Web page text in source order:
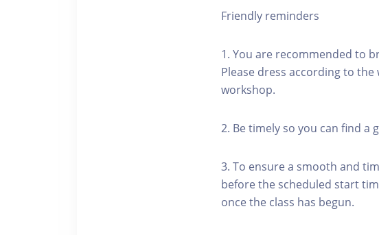
Friendly reminders
1. You are recommended to
Please dress according to
workshop.
2. Be timely so you can find
3. To ensure a smooth and
before the scheduled start
once the class has begun.